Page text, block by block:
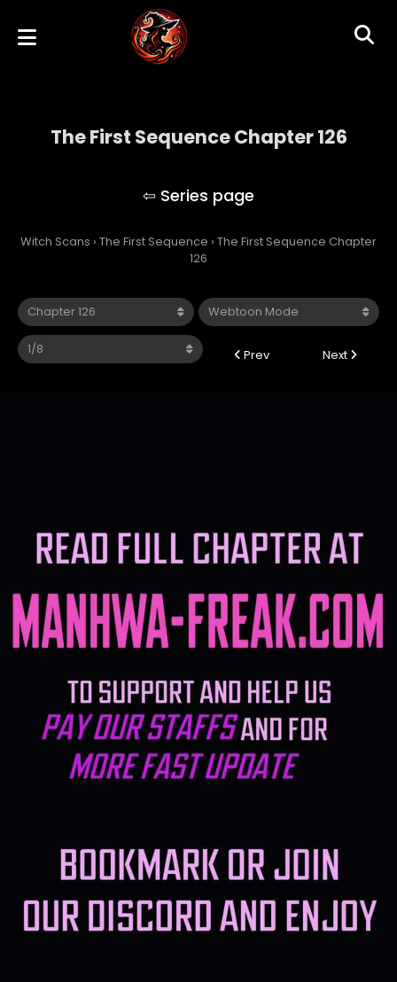
The First Sequence Chapter 126
Witch Scans › The First Sequence › The First Sequence Chapter
126
Prev Next